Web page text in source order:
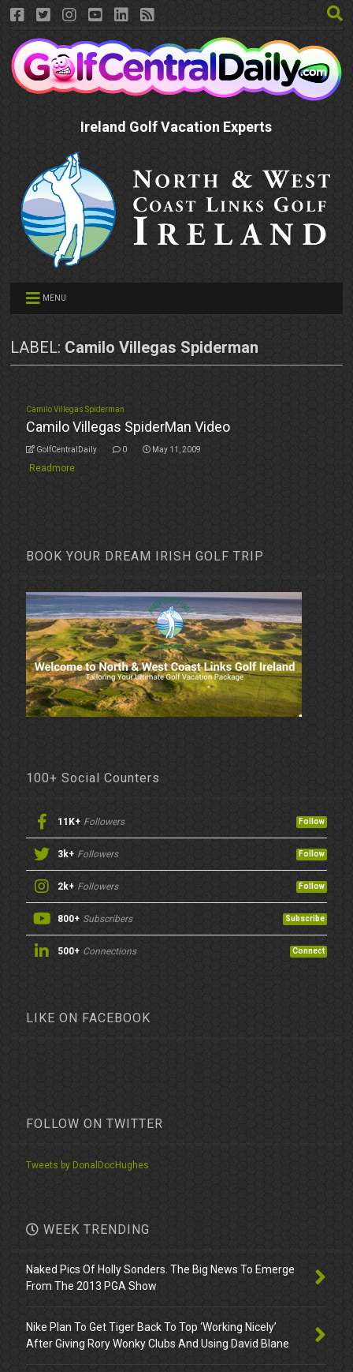
Ireland Golf Vacation Experts
MENU
LABEL: Camilo Villegas Spiderman
Camilo Villegas Spiderman
Camilo Villegas SpiderMan Video
GolfCentralDaily 0 May 11, 2009
Readmore
BOOK YOUR DREAM IRISH GOLF TRIP
100+ Social Counters
11K+ Followers Follow
3k+ Followers Follow
2k+ Followers Follow
800+ Subscribers Subscribe
500+ Connections Connect
LIKE ON FACEBOOK
FOLLOW ON TWITTER
Tweets by DonalDocHughes
WEEK TRENDING
Naked Pics Of Holly Sonders. The Big News To Emerge
From The 2013 PGA Show
Nike Plan To Get Tiger Back To Top ‘Working Nicely’
After Giving Rory Wonky Clubs And Using David Blane